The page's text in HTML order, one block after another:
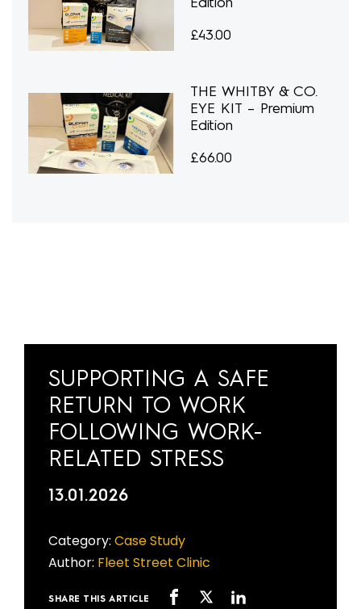
Edition
£43.00
THE WHITBY & CO.
EYE KIT – Premium
Edition
£66.00
SUPPORTING A SAFE
RETURN TO WORK
FOLLOWING WORK-
RELATED STRESS
13.01.2026
Category: Case Study
Author: Fleet Street Clinic
SHARE THIS ARTICLE